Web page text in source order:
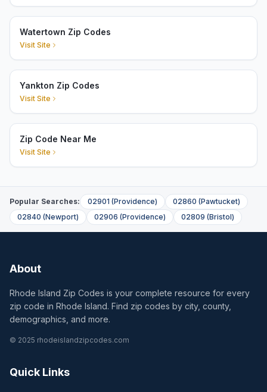
Watertown Zip Codes
Visit Site
Yankton Zip Codes
Visit Site
Zip Code Near Me
Visit Site
Popular Searches: 02901 (Providence) 02860 (Pawtucket)
02840 (Newport) 02906 (Providence) 02809 (Bristol)
About
Rhode Island Zip Codes is your complete resource for every
zip code in Rhode Island. Find zip codes by city, county,
demographics, and more.
© 2025 rhodeislandzipcodes.com
Quick Links